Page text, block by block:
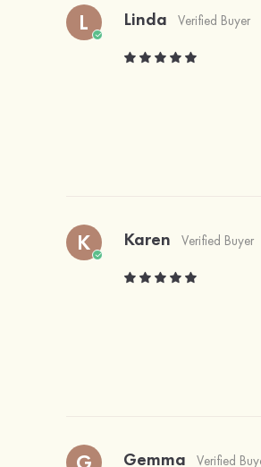
L Linda Verified Buyer
K Karen Verified Buyer
Gemma Verified